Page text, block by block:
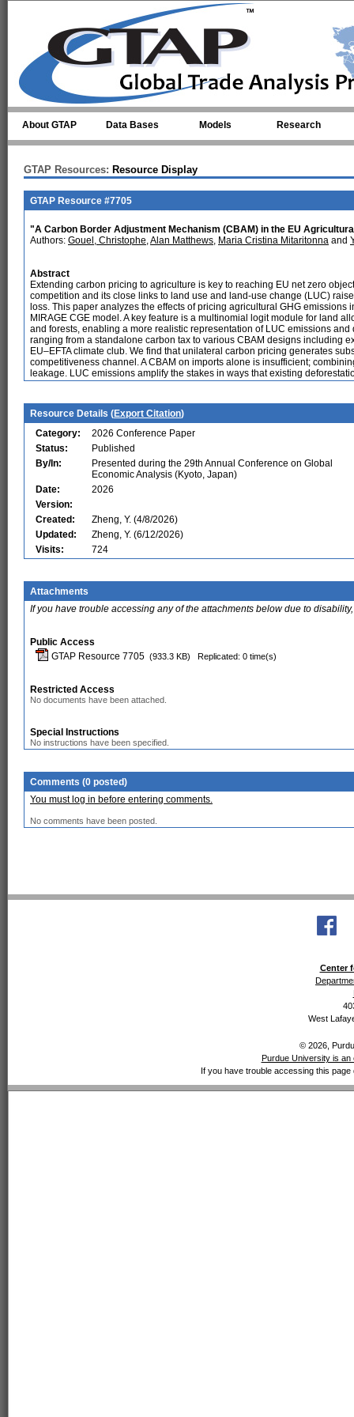
About GTAP Data Bases Models Research
GTAP Resources: Resource Display
GTAP Resource #7705
"A Carbon Border Adjustment Mechanism (CBAM) in the EU
Authors: Gouel, Christophe,Alan Matthews, Maria Cristina Mitaritonna and
Abstract
Extending carbon pricing to agriculture is key to reaching EU net zero
competition and its close links to land use and land-use change (LUC)
loss. This paper analyzes the effects of pricing agricultural GHG
MIRAGE CGE model. A key feature is a multinomial logit module for land
and forests, enabling a more realistic representation of LUC emissions
ranging from a standalone carbon tax to various CBAM designs including
EU–EFTA climate club. We find that unilateral carbon pricing generates
competitiveness channel. A CBAM on imports alone is insufficient;
leakage. LUC emissions amplify the stakes in ways that existing
Resource Details (Export Citation)
Category:
2026 Conference Paper
Status:
Published
By/In:
Presented during the 29th Annual Conference on Global
Economic Analysis (Kyoto, Japan)
Date:
2026
Version:
Created:
Zheng, Y. (4/8/2026)
Updated:
Zheng, Y. (6/12/2026)
Visits:
724
Attachments
If you have trouble accessing any of the attachments below due to
Public Access
GTAP Resource 7705 (933.3 KB) Replicated: 0 time(s)
Restricted Access
No documents have been attached.
Special Instructions
No instructions have been specified.
Comments (0 posted)
You must log in before entering comments.
No comments have been posted.
Center
West
© 2026,
Purdue University is an
If you have trouble accessing this